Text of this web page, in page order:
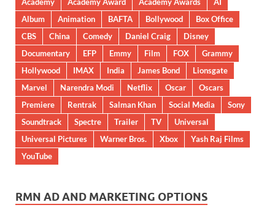
Album
Animation BAFTA Bollywood
Box Office
CBS
China Comedy Daniel Craig
Disney
Documentary
EFP Emmy Film FOX
Grammy
Hollywood
IMAX India James Bond
Lionsgate
Marvel
Narendra Modi Netflix Oscar
Oscars
Premiere
Rentrak Salman Khan Social Media
Sony
Soundtrack
Spectre Trailer TV
Universal
Universal Pictures
Warner Bros. Xbox
Yash Raj Films
YouTube
RMN AD AND MARKETING OPTIONS